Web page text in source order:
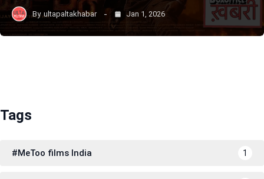
By ultapaltakhabar Jan 1, 2026
Tags
#MeToo films India 1